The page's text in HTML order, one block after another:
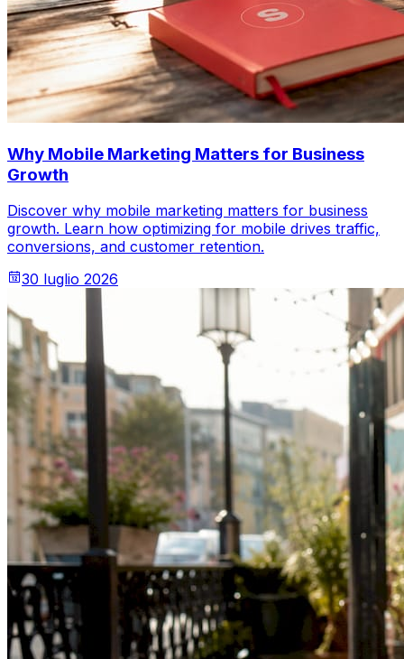
Why Mobile Marketing Matters for Business
Growth
Discover why mobile marketing matters for business
growth. Learn how optimizing for mobile drives traffic,
conversions, and customer retention.
30 luglio 2026